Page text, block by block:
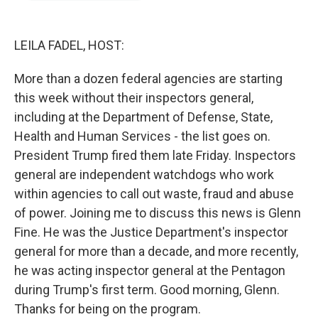
LEILA FADEL, HOST:
More than a dozen federal agencies are starting
this week without their inspectors general,
including at the Department of Defense, State,
Health and Human Services - the list goes on.
President Trump fired them late Friday. Inspectors
general are independent watchdogs who work
within agencies to call out waste, fraud and abuse
of power. Joining me to discuss this news is Glenn
Fine. He was the Justice Department's inspector
general for more than a decade, and more recently,
he was acting inspector general at the Pentagon
during Trump's first term. Good morning, Glenn.
Thanks for being on the program.